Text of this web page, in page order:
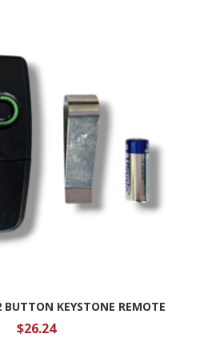
BUTTON KEYSTONE REMOTE
$26.24